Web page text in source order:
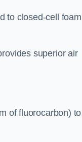
to closed-cell
superior air
of fluorocarbon) to